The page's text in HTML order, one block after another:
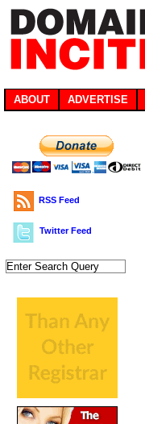
ABOUT ADVERTISE
RSS Feed
Twitter Feed